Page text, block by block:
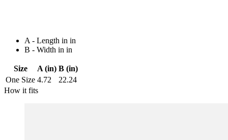
A - Length in in
B - Width in in
Size A (in) B (in)
One Size 4.72
22.24
How it fits